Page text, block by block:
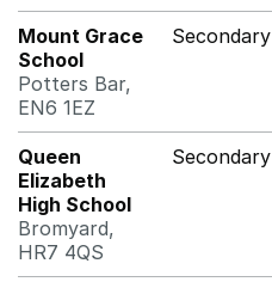
Mount Grace
School
Potters Bar,
EN6 1EZ
Secondary
Queen
Elizabeth
High School
Bromyard,
HR7 4QS
Secondary